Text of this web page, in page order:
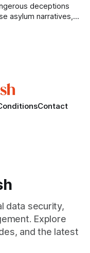
deceptions
asylum narratives,
Contact
data security,
Explore
and the latest